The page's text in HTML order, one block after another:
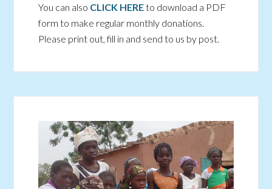
You can also CLICK HEREto download a PDF
form to make regular monthly donations.
Please print out, fill in and send to us by post.